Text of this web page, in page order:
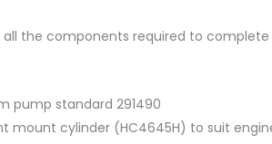
the components required to complete
pump standard 291490
mount cylinder (HC4645H) to suit